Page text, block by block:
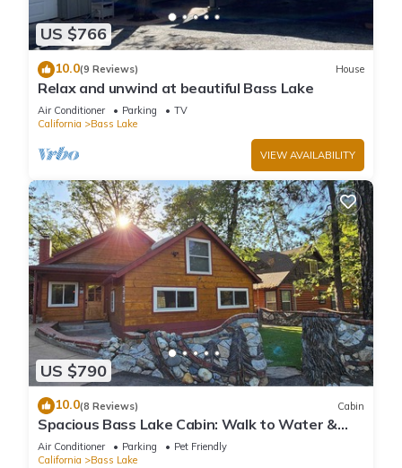
US $766
10.0(9 Reviews) House
Relax and unwind at beautiful Bass Lake
Air Conditioner Parking
TV
California
Bass Lake
VIEW AVAILABILITY
US $790
10.0(8 Reviews) Cabin
Spacious Bass Lake Cabin: Walk to Water &
Pines Resort - Famous Stonework Patio
Air Conditioner Parking
Pet Friendly
California
Bass Lake